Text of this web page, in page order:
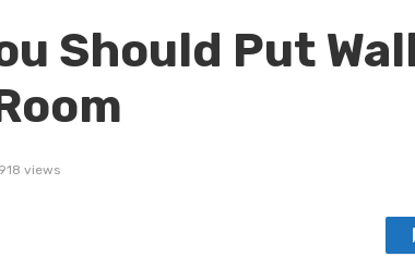
Should Put
918 views